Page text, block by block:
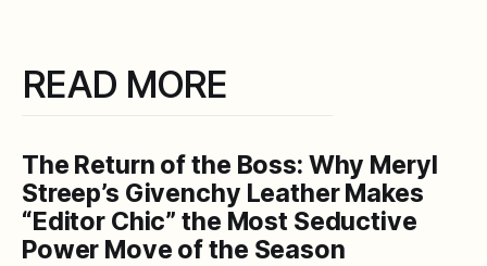
READ MORE
The Return of the Boss: Why Meryl
Streep’s Givenchy Leather Makes
“Editor Chic” the Most Seductive
Power Move of the Season